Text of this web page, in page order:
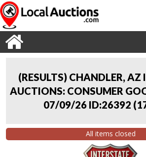
(RESULTS) CHANDLER, AZ
AUCTIONS: CONSUMER
07/09/26 ID:26392 (
All items closed